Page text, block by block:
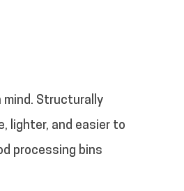
Structurally
lighter, and easier to
processing bins